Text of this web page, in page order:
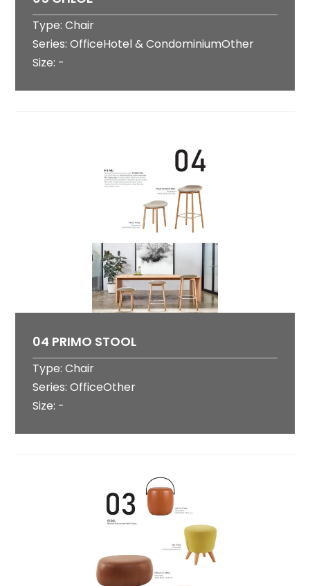
Type: Chair
Series: OfficeHotel & CondominiumOther
Size: -
04 PRIMO STOOL
Type: Chair
Series: OfficeOther
Size: -